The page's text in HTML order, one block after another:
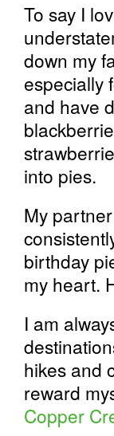
To say I
down my
especially
and have
into pies.
My
birthday
my heart.
I am
hikes and
reward
Copper